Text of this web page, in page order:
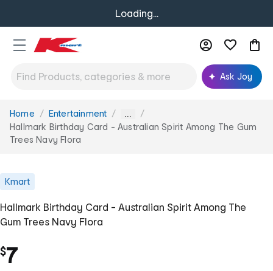
Loading...
Ask Joy
You
are
here:
Home Entertainment ...
Hallmark Birthday Card - Australian Spirit Among The Gum
Trees Navy Flora
Kmart
Hallmark Birthday Card - Australian Spirit Among The
Gum Trees Navy Flora
$7